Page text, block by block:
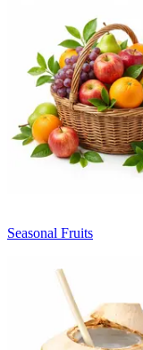
Seasonal Fruits